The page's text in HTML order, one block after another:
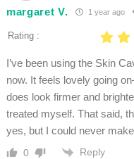
margaret V. 1 year ago
Rating :
I’ve been using the Skin
now. It feels lovely going
does look firmer and
treated myself. That said,
yes, but I could never
0 Reply